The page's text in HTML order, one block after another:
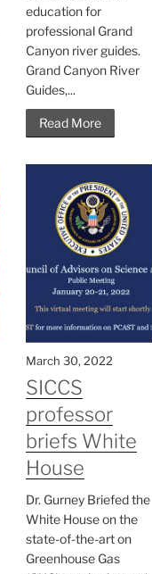
education for
professional Grand
Canyon river guides.
Grand Canyon River
Guides,...
Read More
March 30, 2022
SICCS
professor
briefs White
House
Dr. Gurney Briefed the
White House on the
state-of-the-art on
Greenhouse Gas